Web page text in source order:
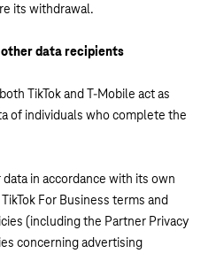
its withdrawal.
other data recipients
TikTok and T-Mobile act as
of individuals who complete the
in accordance with its own
For Business terms and
(including the Partner Privacy
concerning advertising